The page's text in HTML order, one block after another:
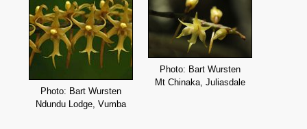
Photo: Bart Wursten
Ndundu Lodge, Vumba
Photo: Bart Wursten
Mt Chinaka, Juliasdale